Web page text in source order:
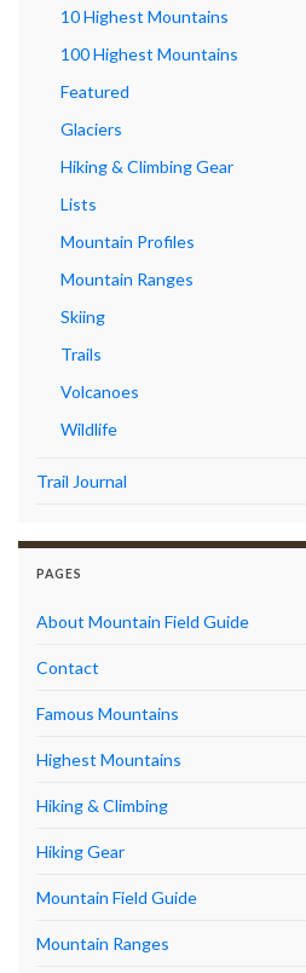
10 Highest Mountains
100 Highest Mountains
Featured
Glaciers
Hiking & Climbing Gear
Lists
Mountain Profiles
Mountain Ranges
Skiing
Trails
Volcanoes
Wildlife
Trail Journal
PAGES
About Mountain Field Guide
Contact
Famous Mountains
Highest Mountains
Hiking & Climbing
Hiking Gear
Mountain Field Guide
Mountain Ranges